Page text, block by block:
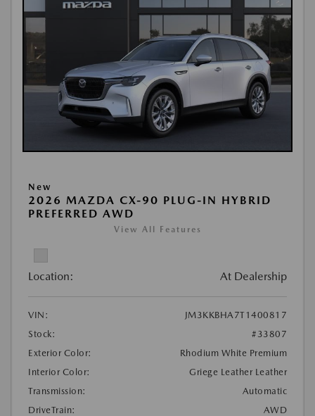
New
2026 MAZDA CX-90 PLUG-IN HYBRID
PREFERRED AWD
View All Features
Location: At Dealership
VIN:
JM3KKBHA7T1400817
Stock:
#33807
Exterior Color:
Rhodium White Premium
Interior Color:
Griege Leather Leather
Transmission:
Automatic
DriveTrain:
AWD